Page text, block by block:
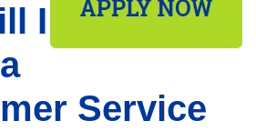
I
Service